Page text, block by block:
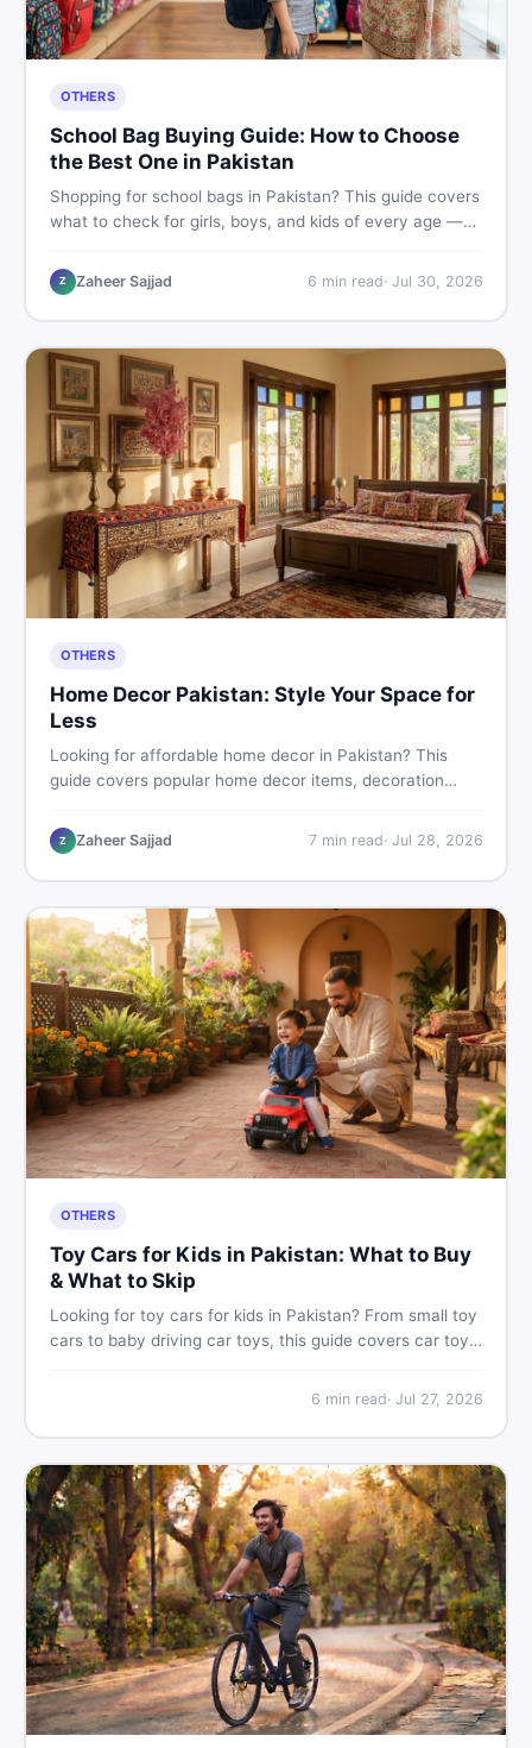
OTHERS
School Bag Buying Guide: How to Choose
the Best One in Pakistan
Shopping for school bags in Pakistan? This guide covers
what to check for girls, boys, and kids of every age —
smart and skip the regret.
Z Zaheer Sajjad 6 min read· Jul 30, 2026
OTHERS
Home Decor Pakistan: Style Your Space for
Less
Looking for affordable home decor in Pakistan? This
guide covers popular home decor items, decoration
home decoration items online through DealDone's
trusted local marketplace.
Z Zaheer Sajjad 7min read· Jul 28, 2026
OTHERS
Toy Cars for Kids in Pakistan: What to Buy
& What to Skip
Looking for toy cars for kids in Pakistan? From small toy
cars to baby driving car toys, this guide covers car toy
find the best deals on baby boy toys. Shop smart on
6 min read· Jul 27, 2026